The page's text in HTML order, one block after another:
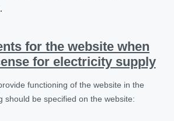
for the website when
for electricity supply
functioning of the website in the
should be specified on the website: